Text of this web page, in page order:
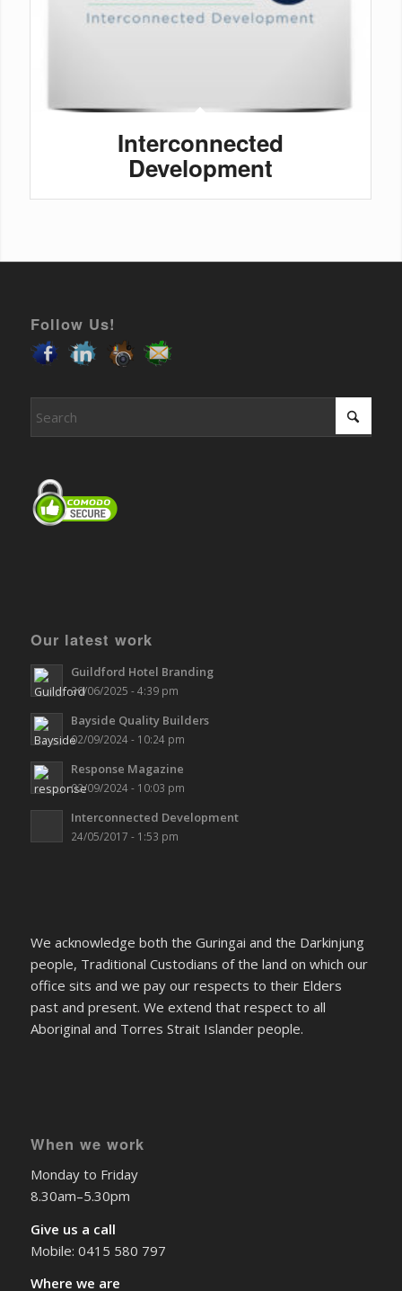
Interconnected
Development
Follow Us!
Our latest work
Guildford Hotel Branding
30/06/2025 - 4:39 pm
Bayside Quality Builders
02/09/2024 - 10:24 pm
Response Magazine
02/09/2024 - 10:03 pm
Interconnected Development
24/05/2017 - 1:53 pm
We acknowledge both the Guringai and the Darkinjung
people, Traditional Custodians of the land on which our
office sits and we pay our respects to their Elders
past and present. We extend that respect to all
Aboriginal and Torres Strait Islander people.
When we work
Monday to Friday
8.30am–5.30pm
Give us a call
Mobile: 0415 580 797
Where we are